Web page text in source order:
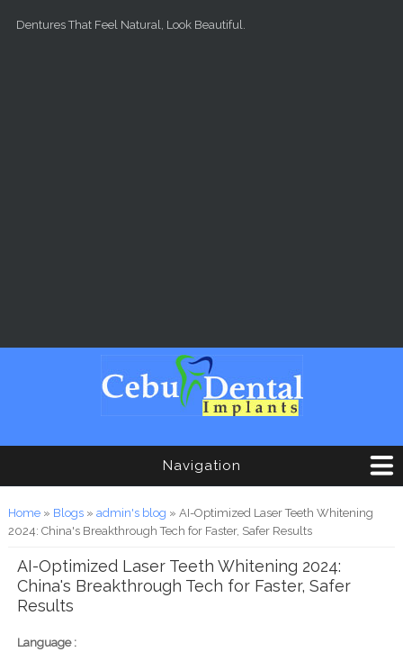
Dentures That Feel Natural, Look Beautiful.
Navigation
You are here
Home» Blogs» admin's blog » AI-Optimized Laser Teeth Whitening
2024: China's Breakthrough Tech for Faster, Safer Results
AI-Optimized Laser Teeth Whitening 2024:
China's Breakthrough Tech for Faster, Safer
Results
Language :